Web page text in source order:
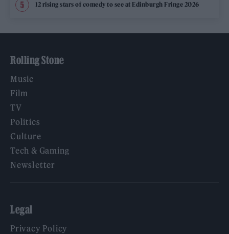
12 rising stars of comedy to see at Edinburgh Fringe 2026
Rolling Stone
Music
Film
TV
Politics
Culture
Tech & Gaming
Newsletter
Legal
Privacy Policy